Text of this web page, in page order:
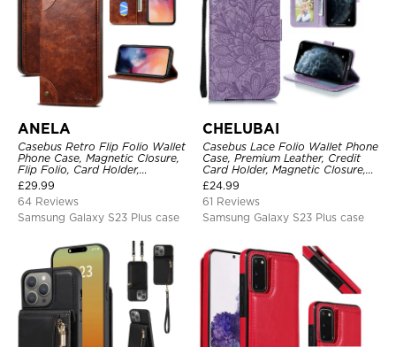
ANELA
Casebus Retro Flip Folio Wallet
Phone Case, Magnetic Closure,
Flip Folio, Card Holder,
Kickstand
£29.99
64 Reviews
Samsung Galaxy S23 Plus case
CHELUBAI
Casebus Lace Folio Wallet Phone
Case, Premium Leather, Credit
Card Holder, Magnetic Closure,
Wrist Strap, Kickstand
Shockproof Case
£24.99
61 Reviews
Samsung Galaxy S23 Plus case